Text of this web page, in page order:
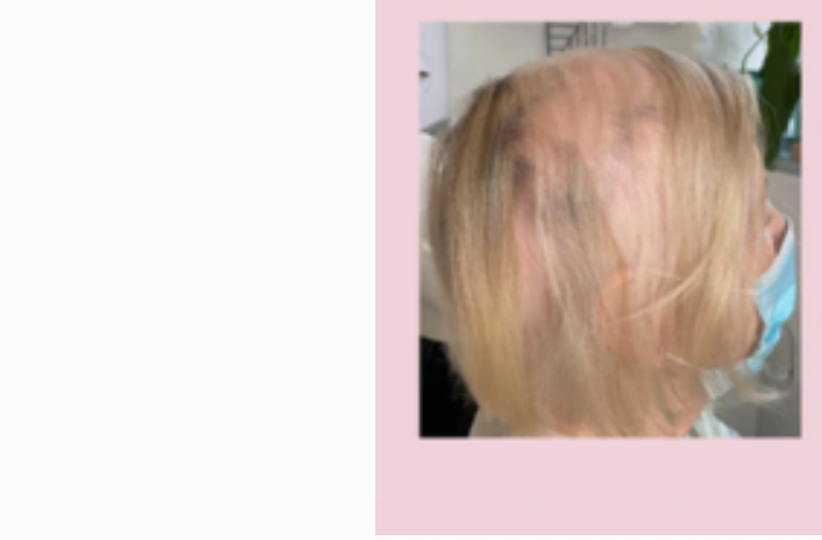
Helps repair damaged or chemically treated hair
GLOWWA supplements are popular with clients experiencing:
hair breakage
slow hair growth
GLOWWA Hair Supplements in Stockton-on-Tees
At Allure Hair & Beauty in Stockton-on-Tees, we provide professional advice on hair growth supplements and hair health support.
Clients visit us from across:
People searching for GLOWWA often look for: GLOWWA Hair Food, GLOWWA Hair Food supplement, GLOWWA hair vitamins,
supplement UK, GLOWWA hair growth vitamins, GLOWWA hair vitamins salon, GLOWWA hair growth capsules, GLOWWA beauty
GLOWWA collagen hair vitamins, GLOWWA professional hair supplement, GLOWWA salon recommended supplement, GLOWWA
support, GLOWWA supplement for hair thickness, GLOWWA healthy hair supplement, GLOWWA luxury hair supplement, GLOWWA
stronger hair, GLOWWA supplement for hair health, GLOWWA hair supplement salon stockist, GLOWWA hair supplement professionals,
for hair repair, GLOWWA supplement for hair shine, GLOWWA supplement for hair density, GLOWWA supplement for brittle hair,
supplement for hair vitality, GLOWWA supplement for scalp health, GLOWWA supplement for hair nourishment, GLOWWA supplement
improvement, GLOWWA supplement for stronger strands, GLOWWA supplement for hair resilience.
If you’re trying to find a trusted place to buy, you may also be searching: GLOWWA stockist, GLOWWA stockist UK, GLOWWA
supplement salon, GLOWWA hair supplement retailer, GLOWWA hair supplement supplier, GLOWWA hair supplement distributor,
supplement local stockist, GLOWWA supplement near me, GLOWWA supplement salon professional, GLOWWA supplement beauty salon,
supplement hair clinic, GLOWWA supplement professional advice, GLOWWA supplement hair consultation, GLOWWA supplement hair
GLOWWA supplement beauty wellness, GLOWWA supplement luxury beauty, GLOWWA supplement hair nourishment, GLOWWA
supplement beauty support, GLOWWA supplement hair strengthening system, GLOWWA supplement hair recovery, GLOWWA supplement
GLOWWA supplement hair care routine, GLOWWA supplement hair care support, GLOWWA supplement hair routine support, GLOWWA
GLOWWA supplement beauty routine, GLOWWA supplement hair wellness routine, GLOWWA supplement premium beauty supplement,
A lot of customers also search more generally for outcomes like: hair growth supplements, hair growth supplements UK, hair growth
growth support supplements, hair vitamins for hair growth, hair supplements for hair growth, supplements for thinning hair, vitamins for
women, hair growth support vitamins, supplements for hair strength, hair strengthening vitamins, hair strengthening supplements, vitamins for
supplements for shiny hair, vitamins for shiny hair, hair nourishment supplements, hair nutrition supplements, hair vitality supplements, hair
hair, vitamins for weak hair, hair recovery supplements, hair repair vitamins, hair strengthening capsules, hair health capsules, supplements
support, supplements for healthy scalp, supplements for scalp health, supplements for hair vitality, supplements for hair repair system, supplements
If you prefer cleaner or ingredient-led searches, people also look for: natural hair growth supplements, natural hair vitamins, collagen
recommended hair supplements, professional hair growth supplements, salon hair growth advice, hair growth support from inside, hair
supplements, hair strengthening programme, hair growth routine supplements, hair repair support supplements, supplements for hair after